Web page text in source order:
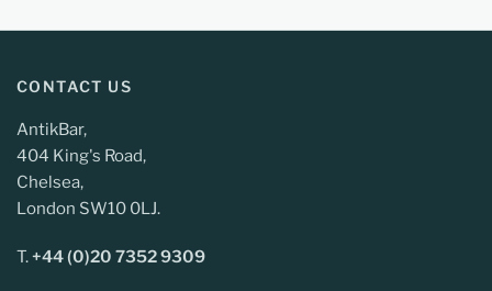
CONTACT US
AntikBar,
404 King's Road,
Chelsea,
London SW10 0LJ.
T.+44 (0)20 7352 9309